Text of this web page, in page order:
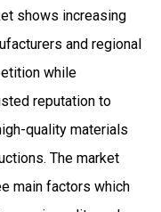
shows increasing
and regional
while
reputation to
quality materials
The market
main factors which